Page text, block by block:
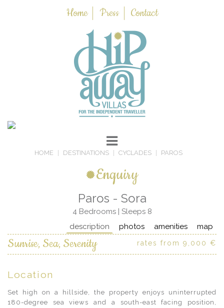
Home Press Contact
HOME DESTINATIONS CYCLADES PAROS
Enquiry
Paros - Sora
4 Bedrooms | Sleeps 8
map
amenities
photos
description
Sunrise, Sea, Serenity rates from 9,000 €
Location
Set high on a hillside, the property enjoys uninterrupted
180-degree sea views and a south-east facing position,